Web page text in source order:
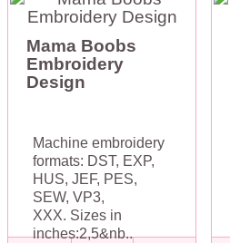
Mama Boobs
Embroidery
Design
Machine embroidery
formats: DST, EXP,
HUS, JEF, PES,
SEW, VP3,
XXX. Sizes in
inches:2,5&nb..